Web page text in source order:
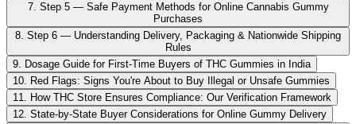
7. Step 5 — Safe Payment Methods for Online Cannabis Gummy
Purchases
8. Step 6 — Understanding Delivery, Packaging & Nationwide Shipping
Rules
9. Dosage Guide for First-Time Buyers of THC Gummies in India
10. Red Flags: Signs You're About to Buy Illegal or Unsafe Gummies
11. How THC Store Ensures Compliance: Our Verification Framework
12. State-by-State Buyer Considerations for Online Gummy Delivery